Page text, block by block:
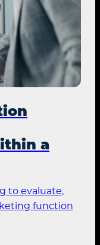
a
to evaluate,
function